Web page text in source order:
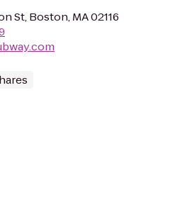
St, Boston, MA 02116